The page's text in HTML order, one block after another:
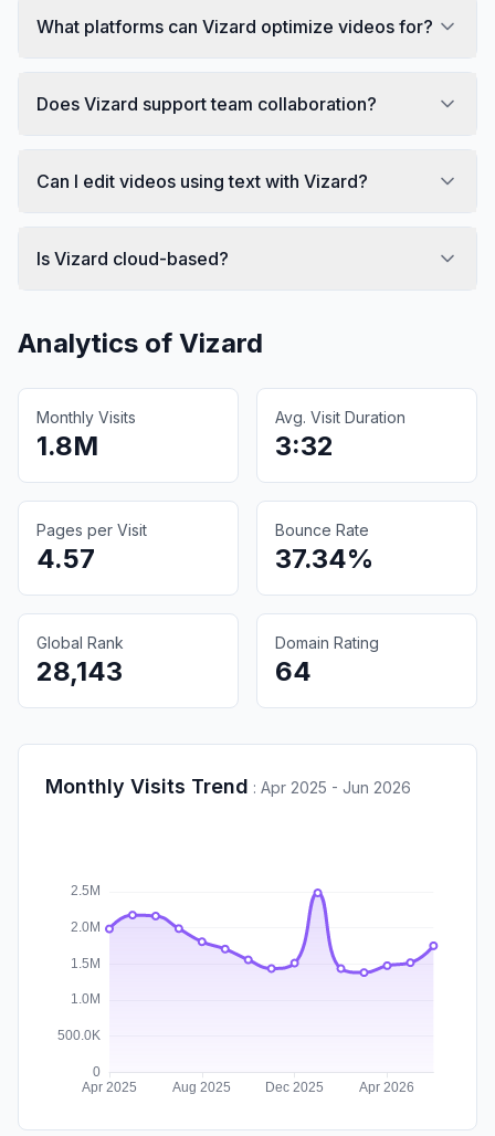
What platforms can Vizard optimize videos for?
Does Vizard support team collaboration?
Can I edit videos using text with Vizard?
Is Vizard cloud-based?
Analytics of Vizard
Monthly Visits
1.8M
Avg. Visit Duration
3:32
Pages per Visit
4.57
Bounce Rate
37.34%
Global Rank
28,143
Domain Rating
64
Monthly Visits Trend : Apr 2025 - Jun 2026